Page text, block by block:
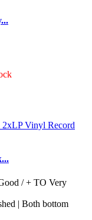
/ + TO Very
| Both bottom